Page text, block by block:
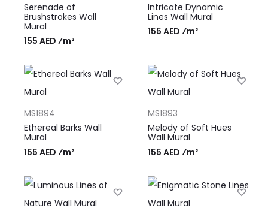
Serenade of
Brushstrokes Wall
Mural
155 AED ⁄m²
Intricate Dynamic
Lines Wall Mural
155 AED ⁄m²
MS1894
Ethereal Barks Wall
Mural
155 AED ⁄m²
MS1893
Melody of Soft Hues
Wall Mural
155 AED ⁄m²